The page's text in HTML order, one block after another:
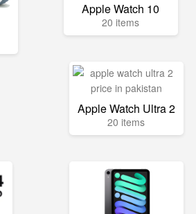
Apple Watch 10
20 items
Apple Watch Ultra 2
20 items